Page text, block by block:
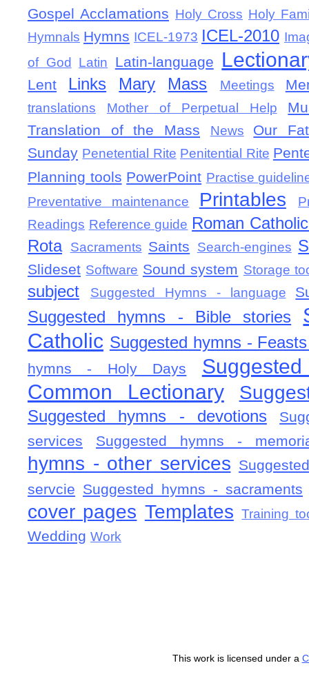
Gospel Acclamations Holy Cross Holy
Hymnals Hymns ICEL-1973 ICEL-2010
of God Latin Latin-language
Lent Links Mary Mass Meetings
translations Mother of Perpetual Help
Translation of the Mass
News
Our
Sunday Penetential Rite Penitential Rite
Planning tools PowerPoint Practise
Preventative maintenance
Printables
Readings Reference guide Roman
Rota
Sacraments Saints Search-engines
Slideset Software Sound system Storage
subject Suggested Hymns - language
Suggested hymns - Bible stories
Catholic Suggested hymns -
hymns - Holy Days
Common Lectionary
Suggested hymns - devotions
services
Suggested hymns -
hymns - other services
servcie Suggested hymns - sacraments
cover pages Templates Training
Wedding Work
This work is licensed under a